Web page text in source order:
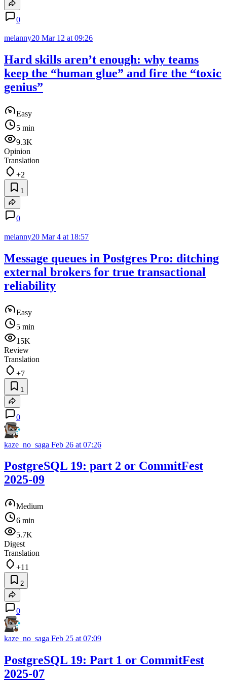
0
melanny20 Mar 12 at 09:26
Hard skills aren’t enough: why teams
keep the “human glue” and fire the “toxic
genius”
Easy
5 min
9.3K
Opinion
Translation
+2
1
0
melanny20 Mar 4 at 18:57
Message queues in Postgres Pro: ditching
external brokers for true transactional
reliability
Easy
5 min
15K
Review
Translation
+7
1
0
kaze_no_saga Feb 26 at 07:26
PostgreSQL 19: part 2 or CommitFest
2025-09
Medium
6 min
5.7K
Digest
Translation
+11
2
0
kaze_no_saga Feb 25 at 07:09
PostgreSQL 19: Part 1 or CommitFest
2025-07